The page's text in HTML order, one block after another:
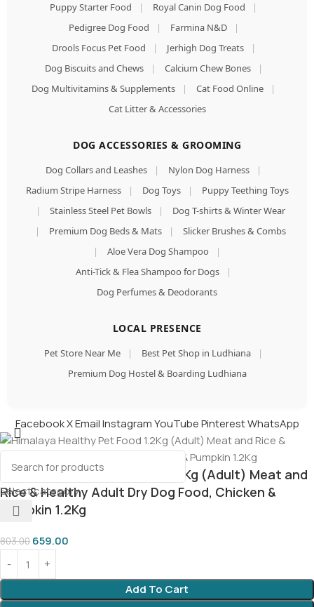
Puppy Starter Food
| Royal Canin Dog Food
|
Pedigree Dog Food
| Farmina N&D
|
Drools Focus Pet Food
| Jerhigh Dog Treats
|
Dog Biscuits and Chews
| Calcium Chew Bones
|
Dog Multivitamins & Supplements
| Cat Food Online
|
Cat Litter & Accessories
DOG ACCESSORIES & GROOMING
Dog Collars and Leashes | Nylon Dog Harness
|
Radium Stripe Harness
| Dog Toys |
Puppy Teething Toys
|
Stainless Steel Pet Bowls |
Dog T-shirts & Winter Wear
|
Premium Dog Beds & Mats |
Slicker Brushes & Combs
|
Aloe Vera Dog Shampoo
|
Anti-Tick & Flea Shampoo for Dogs
|
Dog Perfumes & Deodorants
LOCAL PRESENCE
Pet Store Near Me | Best Pet Shop in Ludhiana
|
Premium Dog Hostel & Boarding Ludhiana
Select category
FacebookXEmailInstagramYouTubePinterestWhatsApp
Himalaya Healthy Pet Food 1.2Kg (Adult) Meat and
Rice & Healthy Adult Dry Dog Food, Chicken &
Pumpkin 1.2Kg
803.00 659.00
Add To Cart